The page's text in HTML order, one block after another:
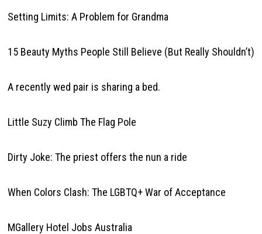
Setting Limits: A Problem for Grandma
15 Beauty Myths People Still Believe (But Really Shouldn’t)
A recently wed pair is sharing a bed.
Little Suzy Climb The Flag Pole
Dirty Joke: The priest offers the nun a ride
When Colors Clash: The LGBTQ+ War of Acceptance
MGallery Hotel Jobs Australia